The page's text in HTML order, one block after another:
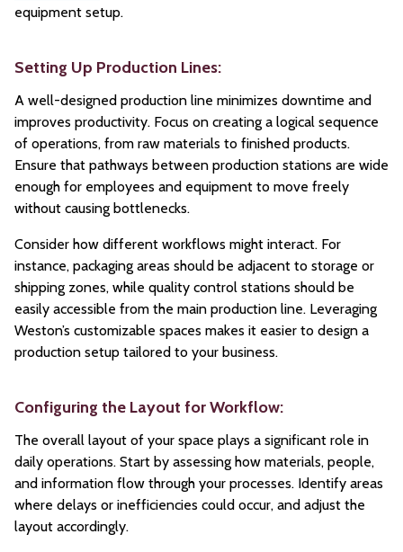
equipment setup.
Setting Up Production Lines:
A well-designed production line minimizes downtime and
improves productivity. Focus on creating a logical sequence
of operations, from raw materials to finished products.
Ensure that pathways between production stations are wide
enough for employees and equipment to move freely
without causing bottlenecks.
Consider how different workflows might interact. For
instance, packaging areas should be adjacent to storage or
shipping zones, while quality control stations should be
easily accessible from the main production line. Leveraging
Weston’s customizable spaces makes it easier to design a
production setup tailored to your business.
Configuring the Layout for Workflow:
The overall layout of your space plays a significant role in
daily operations. Start by assessing how materials, people,
and information flow through your processes. Identify areas
where delays or inefficiencies could occur, and adjust the
layout accordingly.